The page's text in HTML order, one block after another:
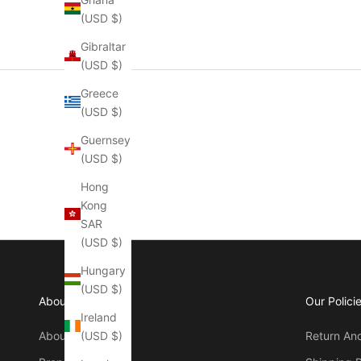
(USD $)
Gibraltar
(USD $)
Greece
(USD $)
Guernsey
(USD $)
Hong
Kong
SAR
(USD $)
Hungary
(USD $)
Ireland
(USD $)
About Manly
About Us
Our
Return